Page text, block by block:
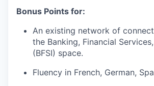
Bonus Points for:
An existing network of
the Banking, Financial
(BFSI) space.
Fluency in French, German,